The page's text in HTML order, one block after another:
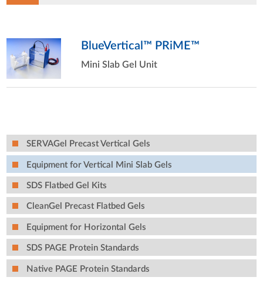
BlueVertical™ PRiME™
Mini Slab Gel Unit
SERVAGel Precast Vertical Gels
Equipment for Vertical Mini Slab Gels
SDS Flatbed Gel Kits
CleanGel Precast Flatbed Gels
Equipment for Horizontal Gels
SDS PAGE Protein Standards
Native PAGE Protein Standards